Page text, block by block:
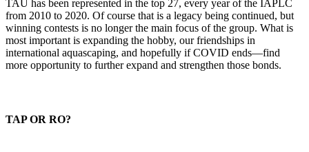
TAU has been represented in the top 27, every year of the IAPLC
from 2010 to 2020. Of course that is a legacy being continued, but
winning contests is no longer the main focus of the group. What is
most important is expanding the hobby, our friendships in
international aquascaping, and hopefully if COVID ends—find
more opportunity to further expand and strengthen those bonds.
TAP OR RO?​